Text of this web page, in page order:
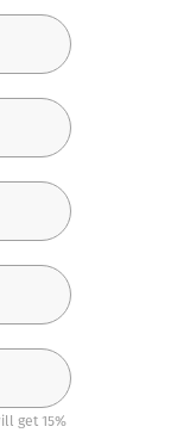
get 15%